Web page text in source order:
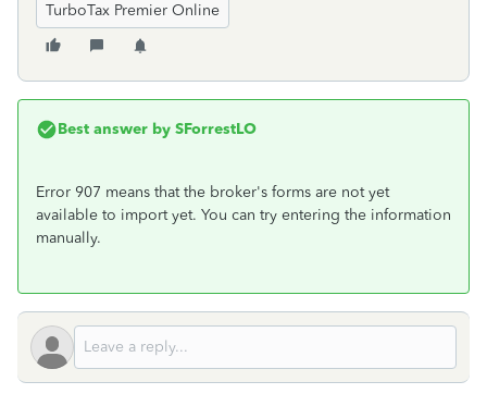
TurboTax Premier Online
Best answer by SForrestLO
Error 907 means that the broker's forms are not yet
available to import yet. You can try entering the information
manually.